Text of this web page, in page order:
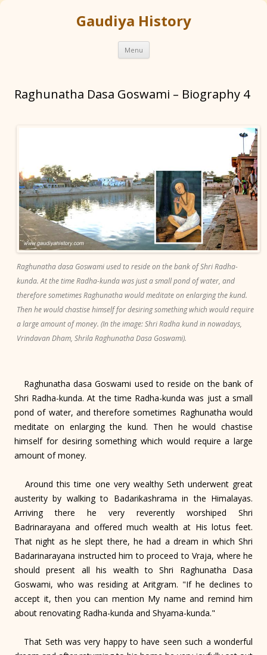
Gaudiya History
Menu Skip
content
Raghunatha Dasa Goswami – Biography 4
Raghunatha dasa Goswami used to reside on the bank of Shri Radha-
kunda. At the time Radha-kunda was just a small pond of water, and
therefore sometimes Raghunatha would meditate on enlarging the kund.
Then he would chastise himself for desiring something which would require
a large amount of money. (In the image: Shri Radha kund in nowadays,
Vrindavan Dham, Shrila Raghunatha Dasa Goswami).
Raghunatha dasa Goswami used to reside on the bank of
Shri Radha-kunda. At the time Radha-kunda was just a small
pond of water, and therefore sometimes Raghunatha would
meditate on enlarging the kund. Then he would chastise
himself for desiring something which would require a large
amount of money.
Around this time one very wealthy Seth underwent great
austerity by walking to Badarikashrama in the Himalayas.
Arriving there he very reverently worshiped Shri
Badrinarayana and offered much wealth at His lotus feet.
That night as he slept there, he had a dream in which Shri
Badarinarayana instructed him to proceed to Vraja, where he
should present all his wealth to Shri Raghunatha Dasa
Goswami, who was residing at Aritgram. "If he declines to
accept it, then you can mention My name and remind him
about renovating Radha-kunda and Shyama-kunda."
That Seth was very happy to have seen such a wonderful